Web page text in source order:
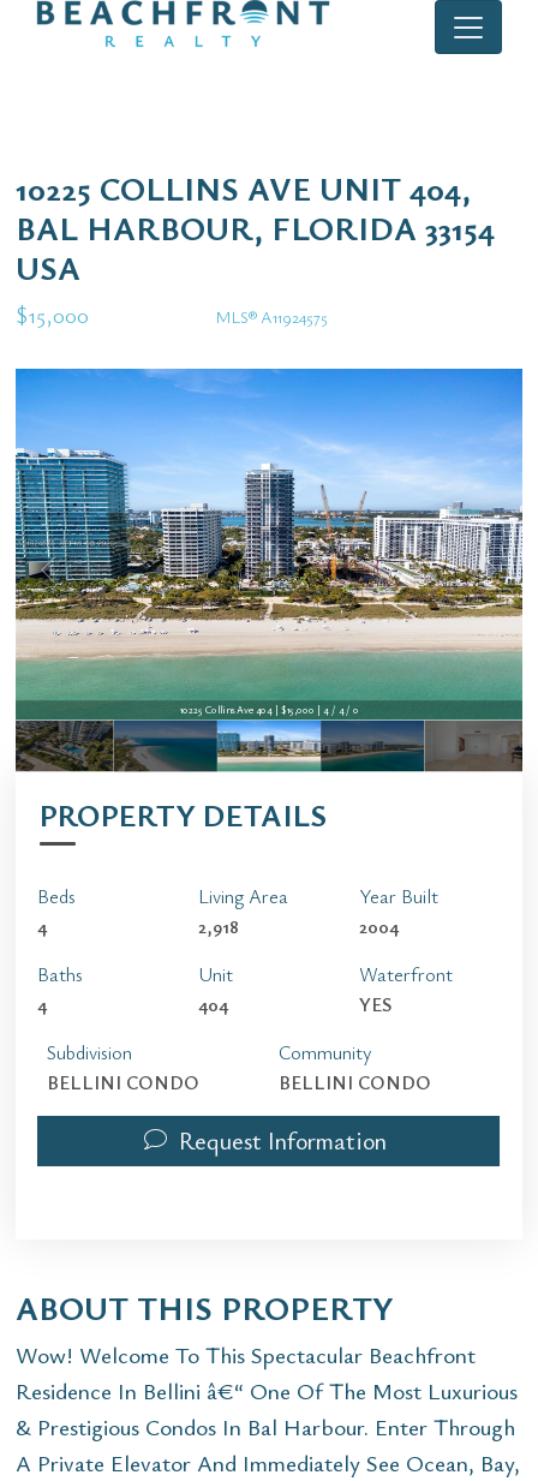
10225 COLLINS AVE UNIT 404,
BAL HARBOUR, FLORIDA 33154
USA
$15,000 MLS® A11924575
10225 Collins Ave 404 | $15,000 | 4 / 4 / 0
PROPERTY DETAILS
Beds
4
Baths
4
Living Area
2,918
Unit
404
Year Built
2004
Waterfront
YES
Subdivision
BELLINI CONDO
Community
BELLINI CONDO
Request Information
ABOUT THIS PROPERTY
Wow! Welcome To This Spectacular Beachfront
Residence In Bellini â€“ One Of The Most Luxurious
& Prestigious Condos In Bal Harbour. Enter Through
A Private Elevator And Immediately See Ocean, Bay,